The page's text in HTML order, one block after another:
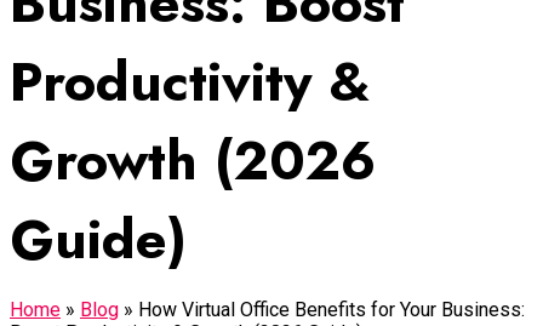
Productivity &
Growth (2026
Guide)
Home » Blog » How Virtual Office Benefits for Your Business: